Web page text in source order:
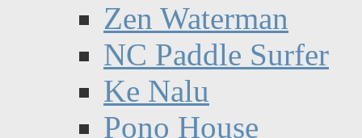
Zen Waterman
NC Paddle Surfer
Ke Nalu
Pono House